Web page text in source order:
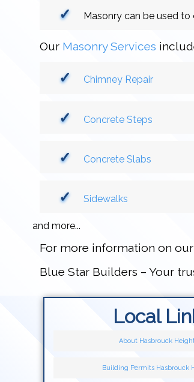
Masonry can be used to
Our Masonry Services
Chimney Repair
Concrete Steps
Concrete Slabs
Sidewalks
and more...
For more information on our
Blue Star Builders – Your
Local
About Hasbrouck
Building Permits Hasbrouck